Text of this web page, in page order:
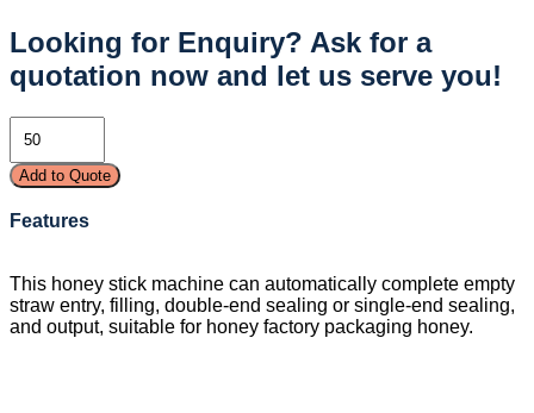
Looking for Enquiry? Ask for a
quotation now and let us serve you!
Add to Quote
Features
This honey stick machine can automatically complete empty
straw entry, filling, double-end sealing or single-end sealing,
and output, suitable for honey factory packaging honey.